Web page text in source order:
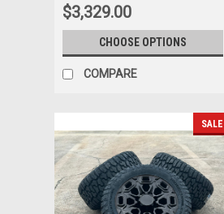
$3,329.00
CHOOSE OPTIONS
COMPARE
SALE